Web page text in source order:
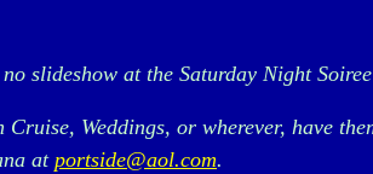
slideshow at the Saturday Night
Cruise, Weddings, or wherever, have
atportside@aol.com.